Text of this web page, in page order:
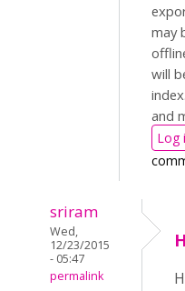
may
will
and
Log
sriram
Wed,
12/23/2015
- 05:47
permalink